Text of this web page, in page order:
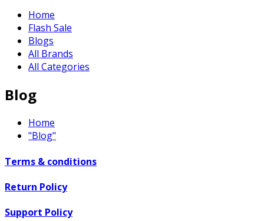
Home
Flash Sale
Blogs
All Brands
All Categories
Blog
Home
"Blog"
Terms & conditions
Return Policy
Support Policy